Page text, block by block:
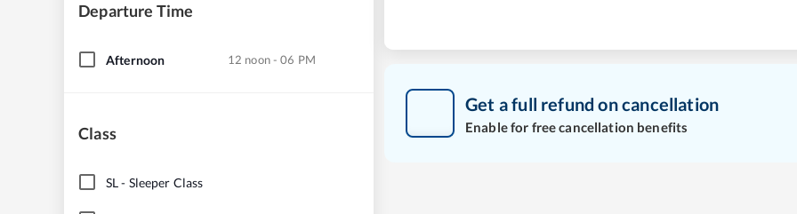
Departure Time
Afternoon 12 noon - 06 PM
Class
SL- Sleeper Class
Get a full refund on cancellation
Enable for free cancellation benefits